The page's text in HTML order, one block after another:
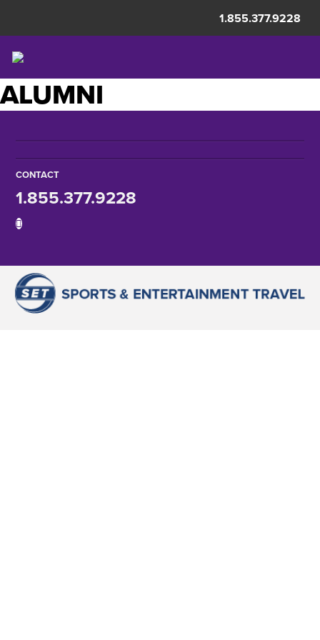
1.855.377.9228
ALUMNI
CONTACT
1.855.377.9228